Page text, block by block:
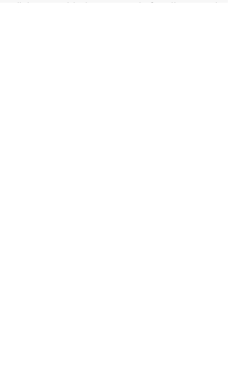
Erik has provided event music for clients such